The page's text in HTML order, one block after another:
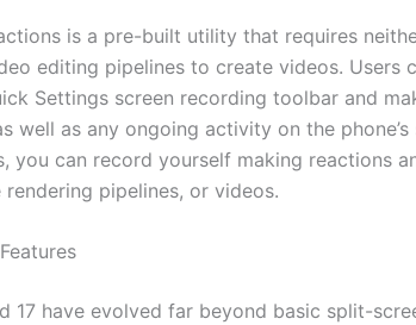
is a pre-built utility that requires
editing pipelines to create videos. Users
Settings screen recording toolbar and
well as any ongoing activity on the phone’s
you can record yourself making reactions
pipelines, or videos.
17 have evolved far beyond basic split-